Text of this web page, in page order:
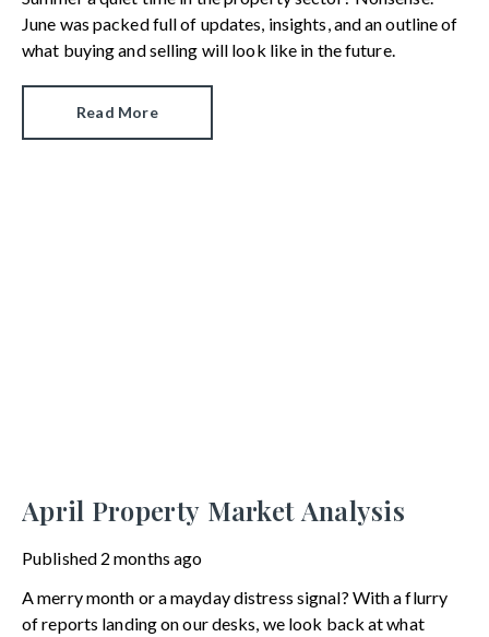
June was packed full of updates, insights, and an outline of
what buying and selling will look like in the future.
Read More
April Property Market Analysis
Published 2 months ago
A merry month or a mayday distress signal? With a flurry
of reports landing on our desks, we look back at what